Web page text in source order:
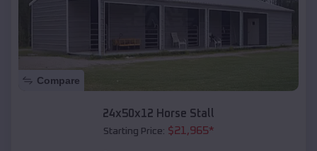
Compare
24x50x12 Horse Stall
Starting Price: $21,965*